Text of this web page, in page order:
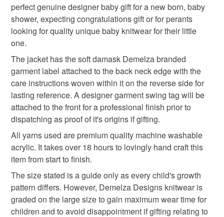
prides itself on providing accurate jewellery item
descriptions to the best of their knowledge from
information provided to them by their trusted gemstone
suppliers based in the UK.
Baby knitwear is designed and hand crafted by Demelza
Designs in Cornwall meeting UK baby safety standards,
Only branded premuim acylic, acrylic/natural fibre
blends or pure natural fibre yarns are used in baby
knitwear which conforms to BS984/76 standards.
Baby knitwear patterns are not sold to the general public
and are protected by copyright ©️ design.
‘Please note:- 'colours of items may be slightly different
in person to how they appears on your screen due to
varying PC, Laptop and phone screen settings.’ Every
effort is made to ensure product colours are as true as
possible during the photography and listing process.
Delivery charges are based on the items finished weight
including packaging.
designer baby knitwear baby clothes
new arrival gift knitted baby hoody
newborn gift practical baby gift
textured baby jacket baby hooded jacket
baby hoodie hooded baby cardigan
Materials
to-order to your specific requirements; items which
deteriorate quickly (e.g. food), personal items sold with a
hygiene seal (cosmetics, underwear) in instances where
the seal is broken; digital items.
Please note that if your order is being posted outside
mainland UK, you (or the recipient) may have to pay
customs or VAT charges and a handling fee. The seller is
not responsible for any charges or fees that may incur.
Read the Folksy Returns Policy.
perfect genuine designer baby gift for a new born, baby
shower, expecting congratulations gift or for perants
looking for quality unique baby knitwear for their little
one.
The jacket has the soft damask Demelza branded
garment label attached to the back neck edge with the
care instructions woven within it on the reverse side for
lasting reference. A designer garment swing tag will be
attached to the front for a professional finish prior to
dispatching as proof of it's origins if gifting.
All yarns used are premium quality machine washable
acrylic. It takes over 18 hours to lovingly hand craft this
item from start to finish.
The size stated is a guide only as every child's growth
pattern differs. However, Demelza Designs knitwear is
graded on the large size to gain maximum wear time for
children and to avoid disappointment if gifting relating to